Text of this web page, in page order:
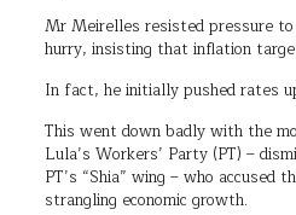
Mr Meirelles resisted pressure
hurry, insisting that inflation
In fact, he initially pushed rates
This went down badly with the
Lula’s Workers’ Party (PT) –
PT’s “Shia” wing – who accused
strangling economic growth.